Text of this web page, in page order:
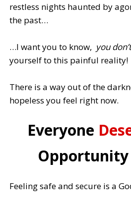
restless nights haunted by
the past…
…I want you to know, you
yourself to this painful reality!
There is a way out of the
hopeless you feel right now.
Everyone
Feeling safe and secure is a